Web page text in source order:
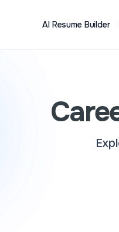
AI Resume Builder